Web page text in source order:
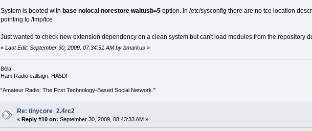
System is booted with base nolocal norestore waitusb=5option. In /etc/sysconfig there are no tce location
pointing to /tmp/tce
Just wanted to check new extension dependency on a clean system but can't load modules from the repository
« Last Edit: September 30, 2009, 07:34:51 AM by bmarkus»
Béla
Ham Radio callsign: HA5DI
"Amateur Radio: The First Technology-Based Social Network."
Re: tinycore_2.4rc2
«Reply #10 on: September 30, 2009, 08:43:33 AM »